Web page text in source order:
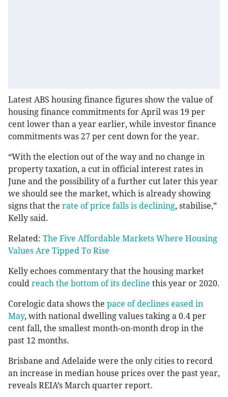
Latest ABS housing finance figures show the value of
housing finance commitments for April was 19 per
cent lower than a year earlier, while investor finance
commitments was 27 per cent down for the year.
“With the election out of the way and no change in
property taxation, a cut in official interest rates in
June and the possibility of a further cut later this year
we should see the market, which is already showing
signs that the rate of price falls is declining, stabilise,”
Kelly said.
Related: The Five Affordable Markets Where Housing
Values Are Tipped To Rise
Kelly echoes commentary that the housing market
could reach the bottom of its decline this year or 2020.
Corelogic data shows the pace of declines eased in
May, with national dwelling values taking a 0.4 per
cent fall, the smallest month-on-month drop in the
past 12 months.
Brisbane and Adelaide were the only cities to record
an increase in median house prices over the past year,
reveals REIA’s March quarter report.